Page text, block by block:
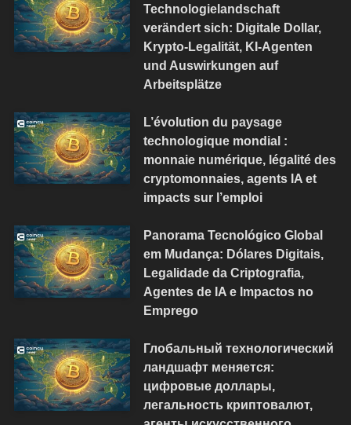
Technologielandschaft
verändert sich: Digitale Dollar,
Krypto-Legalität, KI-Agenten
und Auswirkungen auf
Arbeitsplätze
L’évolution du paysage
technologique mondial :
monnaie numérique, légalité des
cryptomonnaies, agents IA et
impacts sur l’emploi
Panorama Tecnológico Global
em Mudança: Dólares Digitais,
Legalidade da Criptografia,
Agentes de IA e Impactos no
Emprego
Глобальный технологический
ландшафт меняется:
цифровые доллары,
легальность криптовалют,